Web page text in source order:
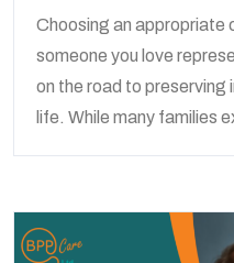
Choosing an appropriate
someone you love
on the road to preserving
life. While many families